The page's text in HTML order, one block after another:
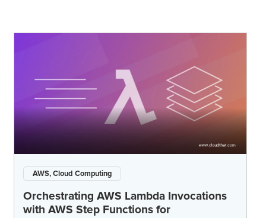
AWS, Cloud Computing
Orchestrating AWS Lambda Invocations
with AWS Step Functions for